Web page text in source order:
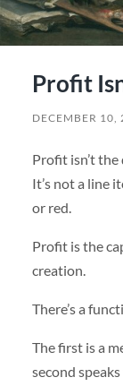
Profit
DECEMBER 10,
Profit isn’t
It’s not a line
or red.
Profit is the
creation.
There’s a
The first is a
second